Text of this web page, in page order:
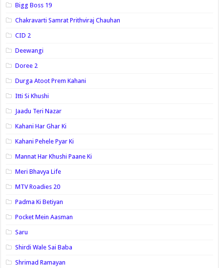
Bigg Boss 19
Chakravarti Samrat Prithviraj Chauhan
CID 2
Deewangi
Doree 2
Durga Atoot Prem Kahani
Itti Si Khushi
Jaadu Teri Nazar
Kahani Har Ghar Ki
Kahani Pehele Pyar Ki
Mannat Har Khushi Paane Ki
Meri Bhavya Life
MTV Roadies 20
Padma Ki Betiyan
Pocket Mein Aasman
Saru
Shirdi Wale Sai Baba
Shrimad Ramayan